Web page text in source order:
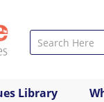
Library